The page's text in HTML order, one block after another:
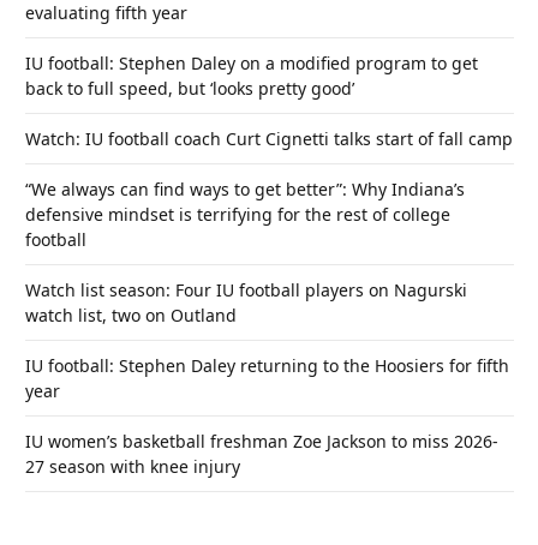
evaluating fifth year
IU football: Stephen Daley on a modified program to get
back to full speed, but ‘looks pretty good’
Watch: IU football coach Curt Cignetti talks start of fall camp
“We always can find ways to get better”: Why Indiana’s
defensive mindset is terrifying for the rest of college
football
Watch list season: Four IU football players on Nagurski
watch list, two on Outland
IU football: Stephen Daley returning to the Hoosiers for fifth
year
IU women’s basketball freshman Zoe Jackson to miss 2026-
27 season with knee injury